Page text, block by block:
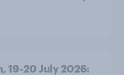
19-20 July 2026: